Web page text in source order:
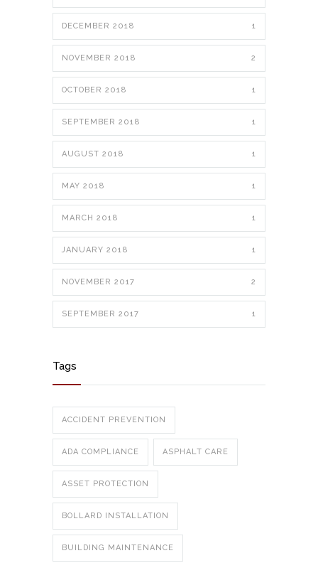
DECEMBER 2018 1
NOVEMBER 2018 2
OCTOBER 2018 1
SEPTEMBER 2018 1
AUGUST 2018 1
MAY 2018 1
MARCH 2018 1
JANUARY 2018 1
NOVEMBER 2017 2
SEPTEMBER 2017 1
Tags
ACCIDENT PREVENTION
ADA COMPLIANCE ASPHALT CARE
ASSET PROTECTION
BOLLARD INSTALLATION
BUILDING MAINTENANCE